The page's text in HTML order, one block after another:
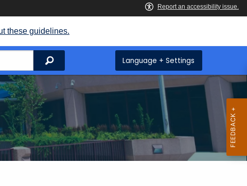
these guidelines.
Search Language + Settings